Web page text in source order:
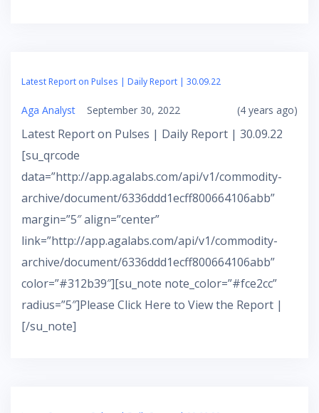
Latest Report on Pulses | Daily Report | 30.09.22
Aga Analyst September 30, 2022 (4 years ago)
Latest Report on Pulses | Daily Report | 30.09.22
[su_qrcode
data=”http://app.agalabs.com/api/v1/commodity-
archive/document/6336ddd1ecff800664106abb”
margin=”5″ align=”center”
link=”http://app.agalabs.com/api/v1/commodity-
archive/document/6336ddd1ecff800664106abb”
color=”#312b39″][su_note note_color=”#fce2cc”
radius=”5″]Please Click Here to View the Report |
[/su_note]